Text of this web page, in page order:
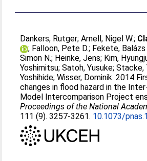
Dankers, Rutger;Arnell, Nigel W.;
; Falloon, Pete D.; Fekete,
Simon N.; Heinke, Jens; Kim,
Yoshimitsu;Satoh, Yusuke;Stacke,
Yoshihide;Wisser, Dominik. 2014
changes in flood hazard in the
Model Intercomparison Project
Proceedings of the National
111 (9). 3257-3261. 10.1073/